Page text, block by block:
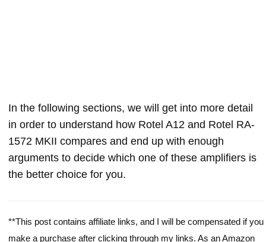
In the following sections, we will get into more detail
in order to understand how Rotel A12 and Rotel RA-
1572 MKII compares and end up with enough
arguments to decide which one of these amplifiers is
the better choice for you.
**This post contains affiliate links, and I will be compensated if you
make a purchase after clicking through my links. As an Amazon